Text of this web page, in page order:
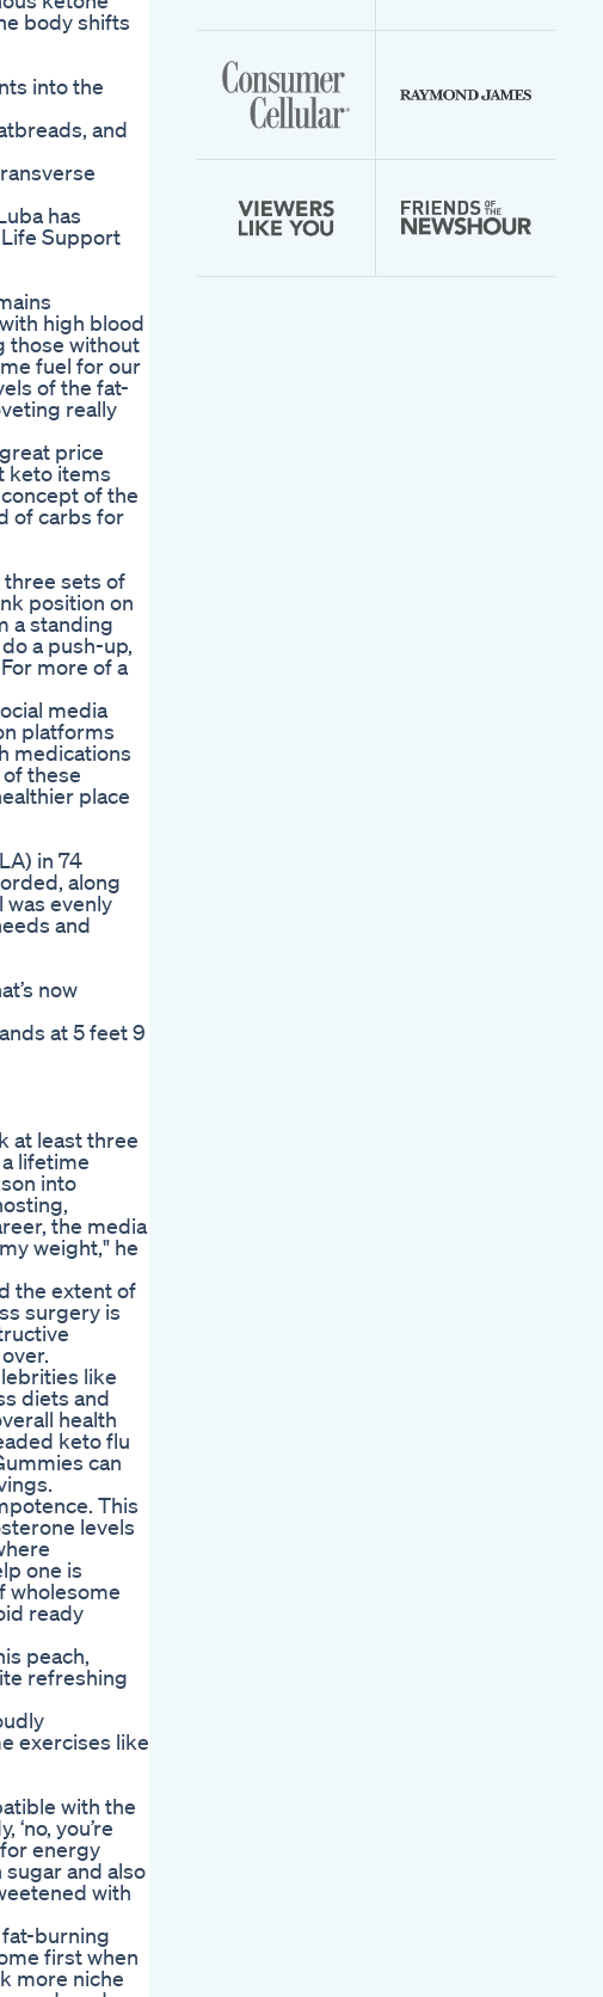
body shifts
into the
and
has
Support
high blood
those without
fuel for our
of the fat-
really
price
keto items
of the
of carbs for
three sets of
position on
a standing
a push-up,
more of a
media
platforms
medications
these
place
in 74
along
evenly
and
now
at 5 feet 9
at least three
lifetime
into
the media
weight," he
the extent of
surgery is
like
diets and
health
keto flu
can
This
levels
one is
wholesome
ready
peach,
refreshing
exercises like
with the
you’re
energy
and also
with
burning
first when
more niche